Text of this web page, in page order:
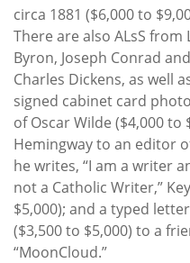
circa 1881 ($6,000 to
There are also ALsS from
Byron, Joseph Conrad and
Charles Dickens, as well
signed cabinet card
of Oscar Wilde ($4,000
Hemingway to an editor
he writes, “I am a writer
not a Catholic Writer,”
$5,000); and a typed
($3,500 to $5,000) to a
“MoonCloud.”